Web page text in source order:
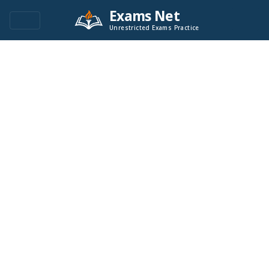
Exams Net
Unrestricted Exams Practice